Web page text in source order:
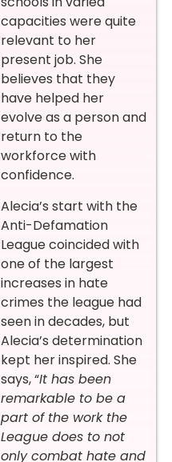
capacities were quite
relevant to her
present job. She
believes that they
have helped her
evolve as a person and
return to the
workforce with
confidence.
Alecia’s start with the
Anti-Defamation
League coincided with
one of the largest
increases in hate
crimes the league had
seen in decades, but
Alecia’s determination
kept her inspired. She
says, “It has been
remarkable to be a
part of the work the
League does to not
only combat hate and